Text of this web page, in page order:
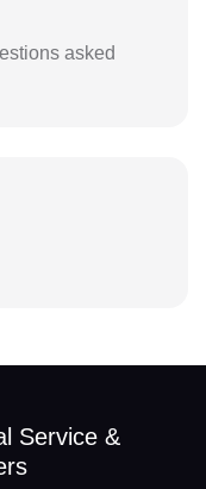
asked
Service &